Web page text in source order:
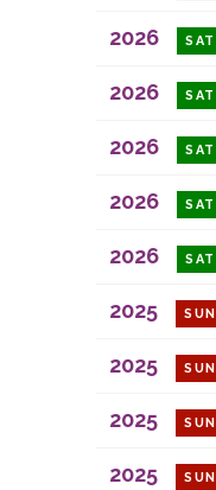
2026 SAT
2026 SAT
2026 SAT
2026 SAT
2026 SAT
2025 SUN
2025 SUN
2025 SUN
2025 SUN